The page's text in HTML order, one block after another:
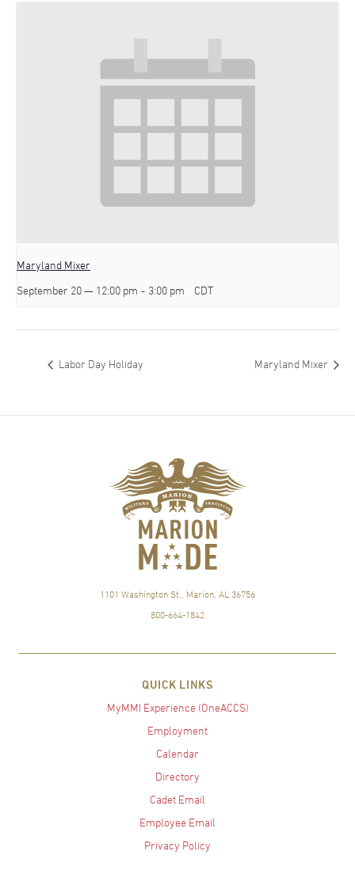
Maryland Mixer
September 20 — 12:00 pm - 3:00 pm CDT
Labor Day Holiday Maryland Mixer
1101 Washington St., Marion, AL 36756
800-664-1842
QUICK LINKS
MyMMI Experience (OneACCS)
Employment
Calendar
Directory
Cadet Email
Employee Email
Privacy Policy